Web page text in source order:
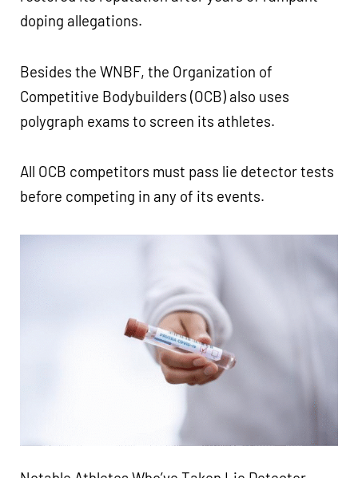
doping allegations.
Besides the WNBF, the Organization of
Competitive Bodybuilders (OCB) also uses
polygraph exams to screen its athletes.
All OCB competitors must pass lie detector tests
before competing in any of its events.